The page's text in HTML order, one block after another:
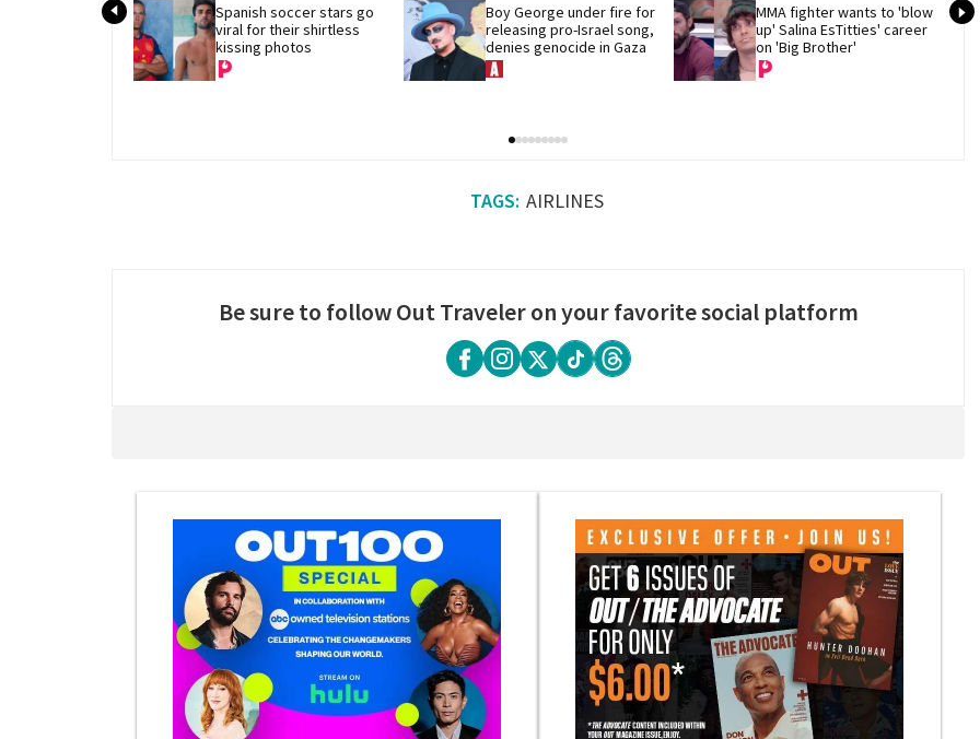
Spanish soccer stars go
viral for their shirtless
kissing photos
Boy George under fire for
releasing pro-Israel song,
denies genocide in Gaza
MMA fighter wants to 'blow
up' Salina EsTitties' career
on 'Big Brother'
AIRLINES
Be sure to follow Out Traveler on your favorite social platform